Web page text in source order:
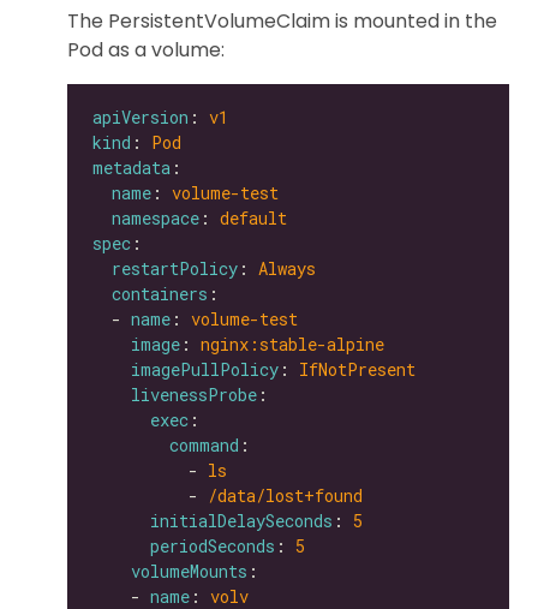
The PersistentVolumeClaim is mounted in the
Pod as a volume:
apiVersion : v1
kind : Pod
metadata
name : volume-test
namespace : default
spec
restartPolicy : Always
containers
  -
name : volume-test
image : nginx:stable-alpine
imagePullPolicy : IfNotPresent
livenessProbe
exec
command
          -
ls
          -
/data/lost+found
initialDelaySeconds : 5
periodSeconds : 5
volumeMounts
    -
name : volv